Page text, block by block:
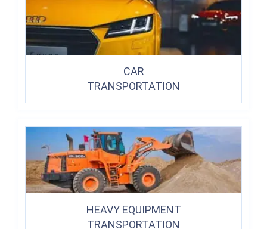
CAR
TRANSPORTATION
HEAVY EQUIPMENT
TRANSPORTATION